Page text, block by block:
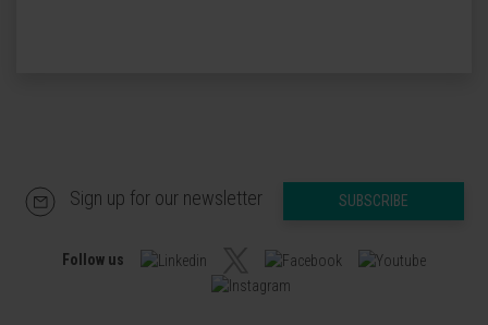
Sign up for our newsletter SUBSCRIBE
Follow us